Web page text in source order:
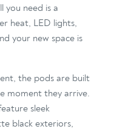
you need is a
heat, LED lights,
your new space is
the pods are built
moment they arrive.
sleek
black exteriors,